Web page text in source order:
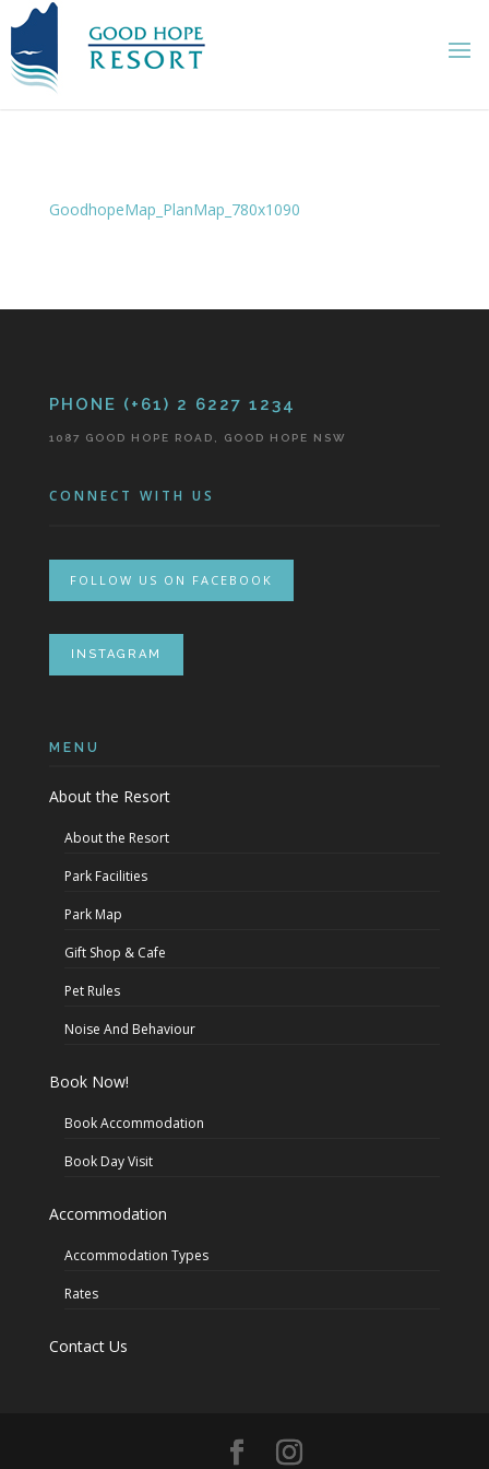
GoodhopeMap_PlanMap_780x1090
PHONE (+61) 2 6227 1234
1087 GOOD HOPE ROAD, GOOD HOPE NSW
CONNECT WITH US
FOLLOW US ON FACEBOOK
INSTAGRAM
MENU
About the Resort
About the Resort
Park Facilities
Park Map
Gift Shop & Cafe
Pet Rules
Noise And Behaviour
Book Now!
Book Accommodation
Book Day Visit
Accommodation
Accommodation Types
Rates
Contact Us